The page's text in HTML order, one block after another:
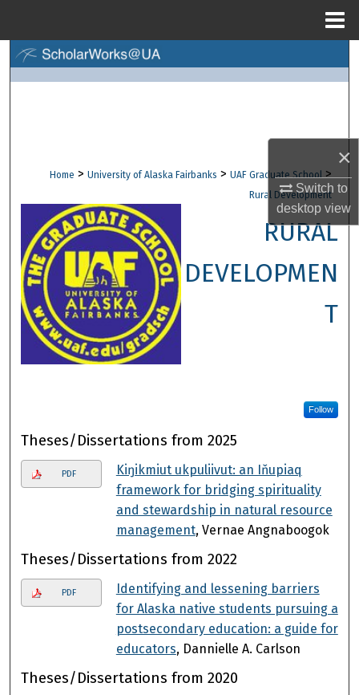
×
Switch to
desktopview
About
Digital Commons Network™
Home > University of Alaska Fairbanks > UAF Graduate School >
Rural Development
RURAL
DEVELOPMEN
T
Follow
Theses/Dissertations from 2025
PDF
Kiŋikmiut ukpuliivut: an Iňupiaq
framework for bridging spirituality
and stewardship in natural resource
management, Vernae Angnaboogok
Theses/Dissertations from 2022
PDF
Identifying and lessening barriers
for Alaska native students pursuing a
postsecondary education: a guide for
educators, Dannielle A. Carlson
Theses/Dissertations from 2020